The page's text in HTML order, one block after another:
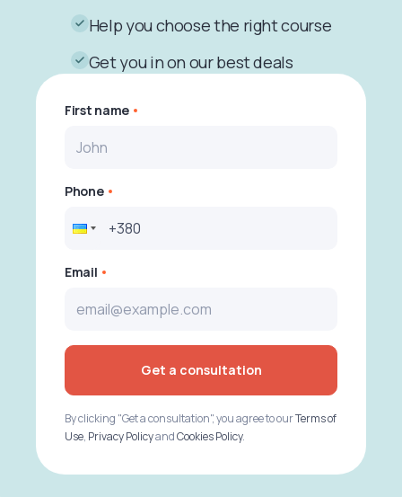
Help you choose the right course
Get you in on our best deals
First name
Phone
Email
Get a consultation
By clicking "Get a consultation", you agree to ourTerms of
Use, Privacy PolicyandCookies Policy.